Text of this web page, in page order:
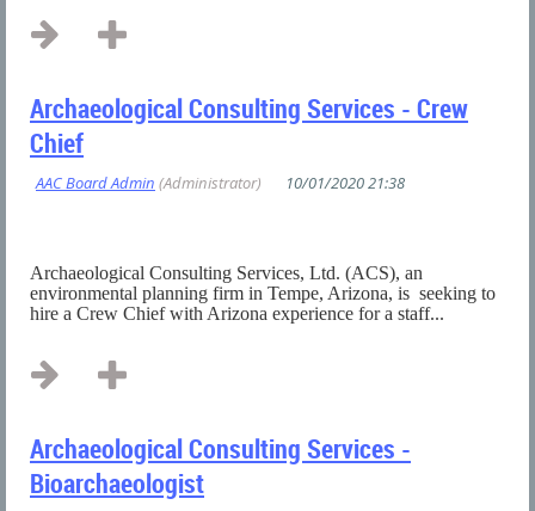
Archaeological Consulting Services - Crew
Chief
Archaeological Consulting Services, Ltd. (ACS), an
environmental planning firm in Tempe, Arizona, is seeking to
hire a Crew Chief with Arizona experience for a staff...
Archaeological Consulting Services -
Bioarchaeologist